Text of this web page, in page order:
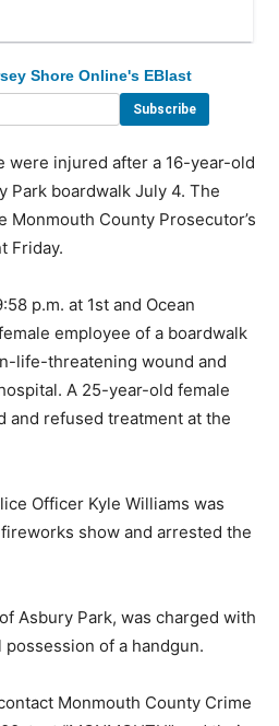
Shore Online's EBlast
were injured after a 16-year-old
Park boardwalk July 4. The
Monmouth County Prosecutor’s
Friday.
p.m. at 1st and Ocean
employee of a boardwalk
life-threatening wound and
A 25-year-old female
and refused treatment at the
Officer Kyle Williams was
show and arrested the
Asbury Park, was charged with
of a handgun.
Monmouth County Crime